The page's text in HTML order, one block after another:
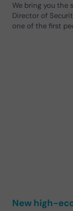
We bring you the
Director of
one of the first
New high-